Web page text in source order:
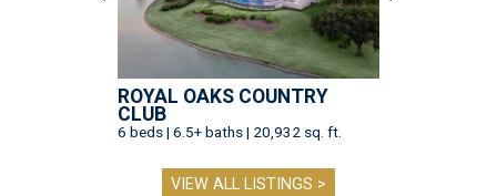
ROYAL OAKS COUNTRY
CLUB
6 beds | 6.5+ baths | 20,932 sq. ft.
VIEW ALL LISTINGS >